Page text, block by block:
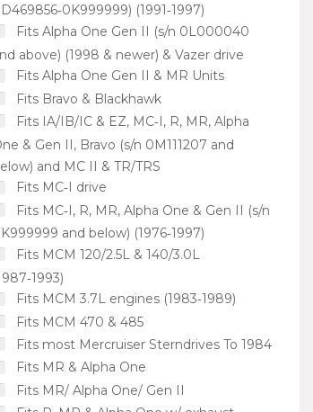
(1991‑1997)
Fits Alpha One Gen II (s/n 0L000040
above) (1998 & newer) & Vazer drive
Fits Alpha One Gen II & MR Units
Fits Bravo & Blackhawk
Fits IA/IB/IC & EZ, MC‑I, R, MR, Alpha
& Gen II, Bravo (s/n 0M111207 and
and MC II & TR/TRS
Fits MC‑I drive
Fits MC‑I, R, MR, Alpha One & Gen II (s/n
and below) (1976‑1997)
Fits MCM 120/2.5L & 140/3.0L
Fits MCM 3.7L engines (1983‑1989)
Fits MCM 470 & 485
Fits most Mercruiser Sterndrives To 1984
Fits MR & Alpha One
Fits MR/ Alpha One/ Gen II